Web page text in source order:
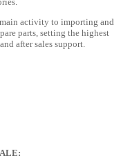
activity to importing and
parts, setting the highest
after sales support.